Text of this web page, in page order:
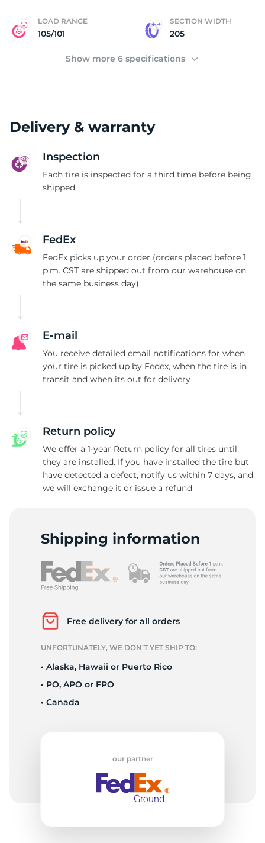
LOAD RANGE
105/101
SECTION WIDTH
205
Show more 6 specifications
Delivery & warranty
Inspection
Each tire is inspected for a third time before being
shipped
FedEx
FedEx picks up your order (orders placed before 1
p.m. CST are shipped out from our warehouse on
the same business day)
E-mail
You receive detailed email notifications for when
your tire is picked up by Fedex, when the tire is in
transit and when its out for delivery
Return policy
We offer a 1-year Return policy for all tires until
they are installed. If you have installed the tire but
have detected a defect, notify us within 7 days, and
we will exchange it or issue a refund
Shipping information
Free delivery for all orders
UNFORTUNATELY, WE DON’T YET SHIP TO:
• Alaska, Hawaii or Puerto Rico
• PO, APO or FPO
• Canada
our partner